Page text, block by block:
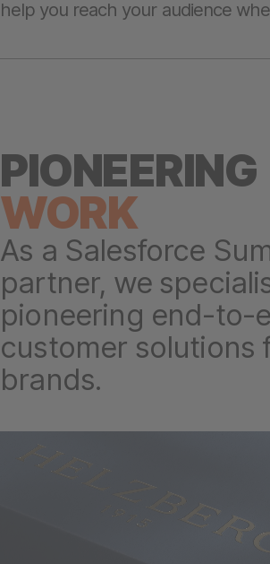
help you reach your audience
PIONEERING
WORK
As a Salesforce
partner, we
pioneering end-to-
customer solutions
brands.